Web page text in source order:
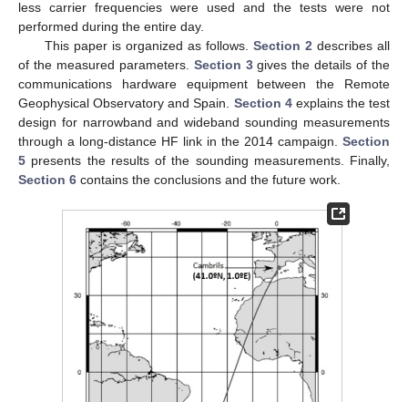
less carrier frequencies were used and the tests were not
performed during the entire day.
This paper is organized as follows. Section 2 describes all
of the measured parameters. Section 3gives the details of the
communications hardware equipment between the Remote
Geophysical Observatory and Spain. Section 4explains the test
design for narrowband and wideband sounding measurements
through a long-distance HF link in the 2014 campaign. Section
5 presents the results of the sounding measurements. Finally,
Section 6 contains the conclusions and the future work.